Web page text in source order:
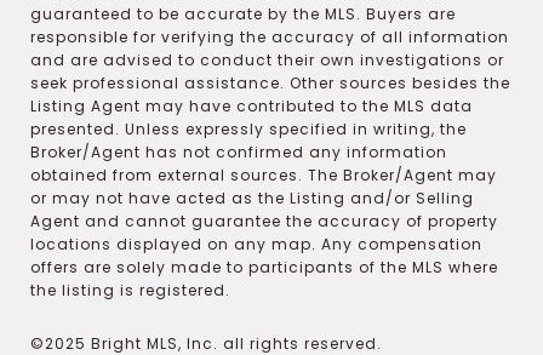
guaranteed to be accurate by the MLS. Buyers are
responsible for verifying the accuracy of all information
and are advised to conduct their own investigations or
seek professional assistance. Other sources besides the
Listing Agent may have contributed to the MLS data
presented. Unless expressly specified in writing, the
Broker/Agent has not confirmed any information
obtained from external sources. The Broker/Agent may
or may not have acted as the Listing and/or Selling
Agent and cannot guarantee the accuracy of property
locations displayed on any map. Any compensation
offers are solely made to participants of the MLS where
the listing is registered.
©2025 Bright MLS, Inc. all rights reserved.